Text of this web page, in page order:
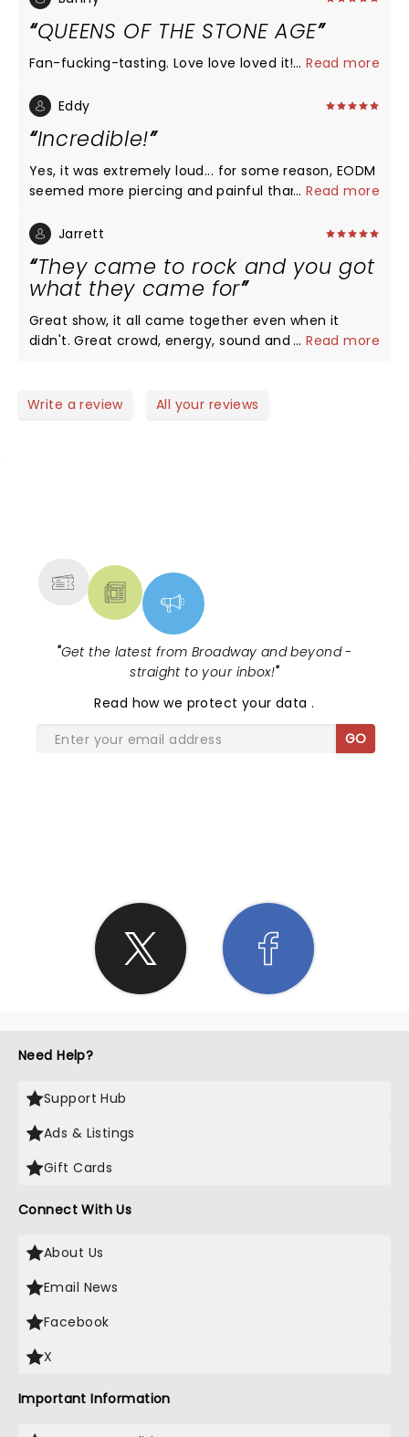
QUEENS OF THE STONE AGE
Fan-fucking-tasting. Love love loved it!!...Read more
Eddy
Incredible!
Yes, it was extremely loud... for some reason, EODM
seemed more piercing and painful than QOTSA.
they are extremely tight. JH was dancing
to write mostly danceable tunes. The rest of the
band are part of the well lubed machine QOTSA!
...Read more
Jarrett
They came to rock and you got
what they came for
Great show, it all came together even when it
didn't. Great crowd, energy, sound and lights, music...Read more
Write a review All your reviews
"Get the latest from Broadway and beyond -
straight to your inbox!"
Read how we protect your data.
GO
Need Help?
Support Hub
Ads & Listings
Gift Cards
Connect With Us
About Us
Email News
Facebook
X
Important Information